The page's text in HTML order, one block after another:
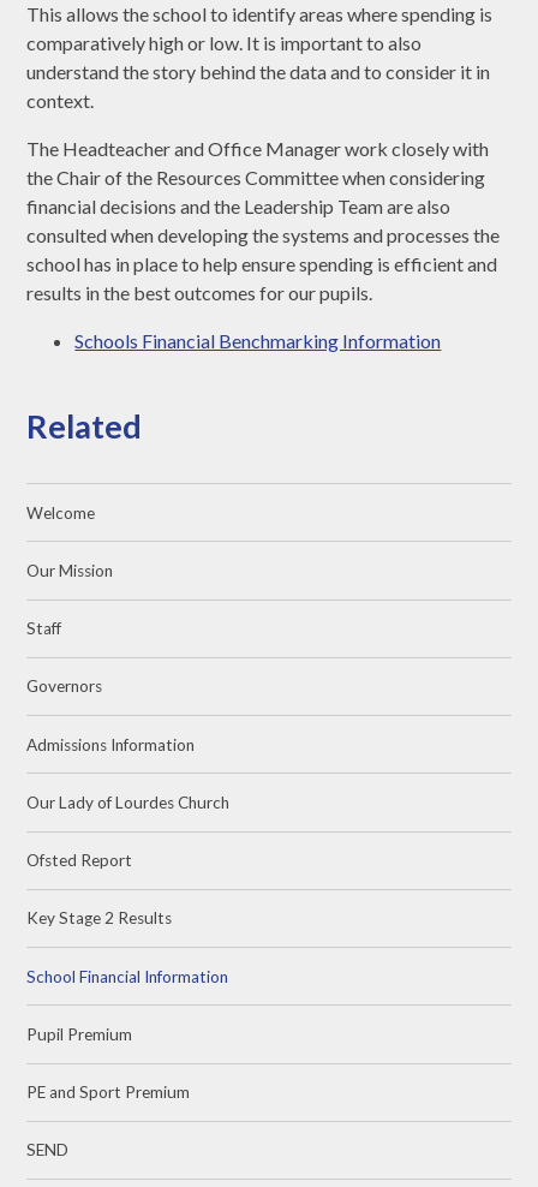
This allows the school to identify areas where spending is
comparatively high or low. It is important to also
understand the story behind the data and to consider it in
context.
The Headteacher and Office Manager work closely with
the Chair of the Resources Committee when considering
financial decisions and the Leadership Team are also
consulted when developing the systems and processes the
school has in place to help ensure spending is efficient and
results in the best outcomes for our pupils.
Schools Financial Benchmarking Information
Related
Welcome
Our Mission
Staff
Governors
Admissions Information
Our Lady of Lourdes Church
Ofsted Report
Key Stage 2 Results
School Financial Information
Pupil Premium
PE and Sport Premium
SEND